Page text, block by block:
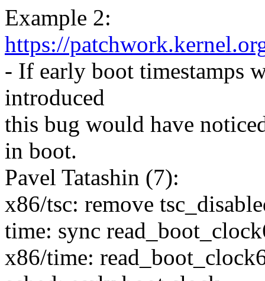
Example 2:
https://
- If early boot timestamps
introduced
this bug would have
in boot.
Pavel Tatashin (7):
x86/tsc: remove
time: sync
x86/time: